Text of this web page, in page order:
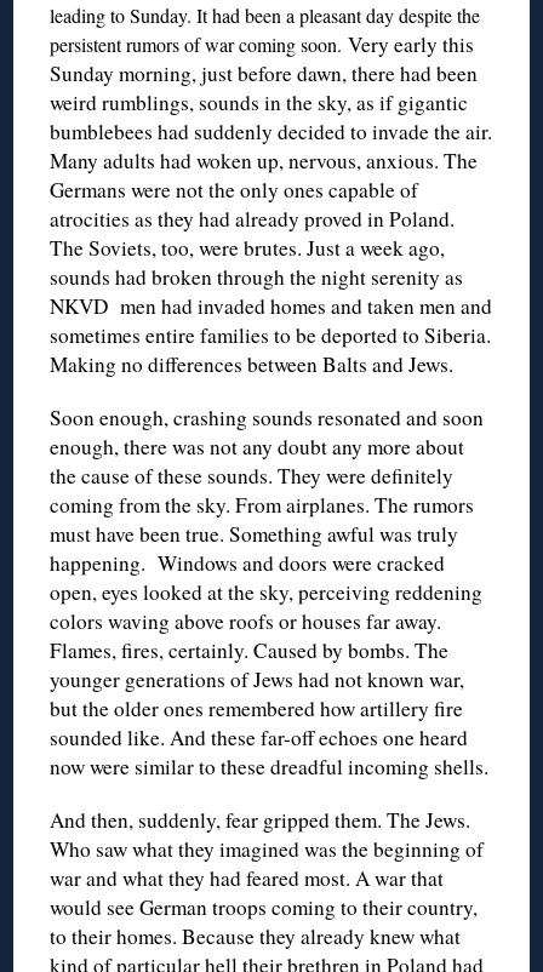
leading to Sunday. It had been a pleasant day despite the
persistent rumors of war coming soon.Very early this
Sunday morning, just before dawn, there had been
weird rumblings, sounds in the sky, as if gigantic
bumblebees had suddenly decided to invade the air.
Many adults had woken up, nervous, anxious. The
Germans were not the only ones capable of
atrocities as they had already proved in Poland.
The Soviets, too, were brutes. Just a week ago,
sounds had broken through the night serenity as
NKVD men had invaded homes and taken men and
sometimes entire families to be deported to Siberia.
Making no differences between Balts and Jews.
Soon enough, crashing sounds resonated and soon
enough, there was not any doubt any more about
the cause of these sounds. They were definitely
coming from the sky. From airplanes. The rumors
must have been true. Something awful was truly
happening. Windows and doors were cracked
open, eyes looked at the sky, perceiving reddening
colors waving above roofs or houses far away.
Flames, fires, certainly. Caused by bombs. The
younger generations of Jews had not known war,
but the older ones remembered how artillery fire
sounded like. And these far-off echoes one heard
now were similar to these dreadful incoming shells.
And then, suddenly, fear gripped them. The Jews.
Who saw what they imagined was the beginning of
war and what they had feared most. A war that
would see German troops coming to their country,
to their homes. Because they already knew what
kind of particular hell their brethren in Poland had